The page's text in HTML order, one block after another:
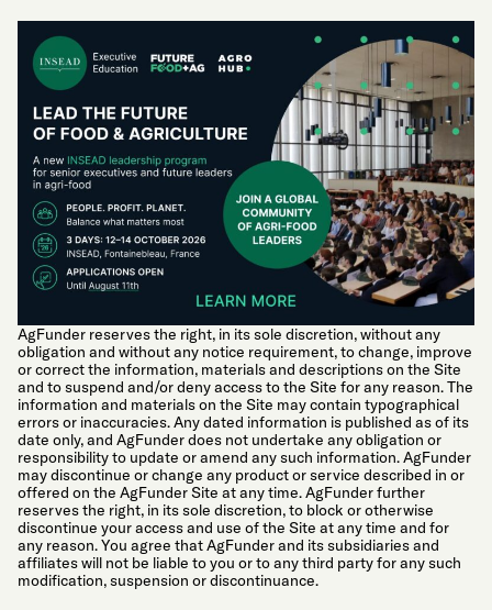
AgFunder reserves the right, in its sole discretion, without any
obligation and without any notice requirement, to change, improve
or correct the information, materials and descriptions on the Site
and to suspend and/or deny access to the Site for any reason. The
information and materials on the Site may contain typographical
errors or inaccuracies. Any dated information is published as of its
date only, and AgFunder does not undertake any obligation or
responsibility to update or amend any such information. AgFunder
may discontinue or change any product or service described in or
offered on the AgFunder Site at any time. AgFunder further
reserves the right, in its sole discretion, to block or otherwise
discontinue your access and use of the Site at any time and for
any reason. You agree that AgFunder and its subsidiaries and
affiliates will not be liable to you or to any third party for any such
modification, suspension or discontinuance.